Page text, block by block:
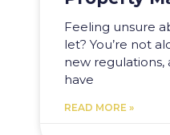
Feeling unsure
let? You’re not
new regulations,
have
READ MORE »